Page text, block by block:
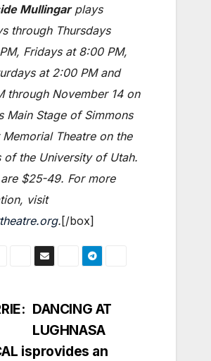
Mullingarplays
through Thursdays
Fridays at 8:00 PM,
at 2:00 PM and
through November 14 on
Main Stage of Simmons
Memorial Theatre on the
of the University of Utah.
$25-49. For more
visit
. [/box]
DANCING AT
LUGHNASA
provides an
is